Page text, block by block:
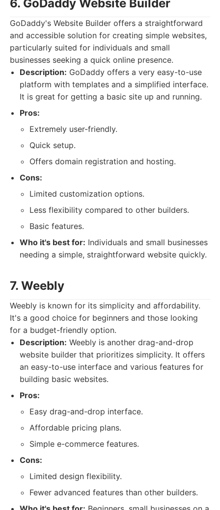
6. GoDaddy Website Builder
GoDaddy's Website Builder offers a straightforward
and accessible solution for creating simple websites,
particularly suited for individuals and small
businesses seeking a quick online presence.
Description: GoDaddy offers a very easy-to-use
platform with templates and a simplified interface.
It is great for getting a basic site up and running.
Pros:
Extremely user-friendly.
Quick setup.
Offers domain registration and hosting.
Cons:
Limited customization options.
Less flexibility compared to other builders.
Basic features.
Who it's best for: Individuals and small businesses
needing a simple, straightforward website quickly.
7. Weebly
Weebly is known for its simplicity and affordability.
It's a good choice for beginners and those looking
for a budget-friendly option.
Description: Weebly is another drag-and-drop
website builder that prioritizes simplicity. It offers
an easy-to-use interface and various features for
building basic websites.
Pros:
Easy drag-and-drop interface.
Affordable pricing plans.
Simple e-commerce features.
Cons:
Limited design flexibility.
Fewer advanced features than other builders.